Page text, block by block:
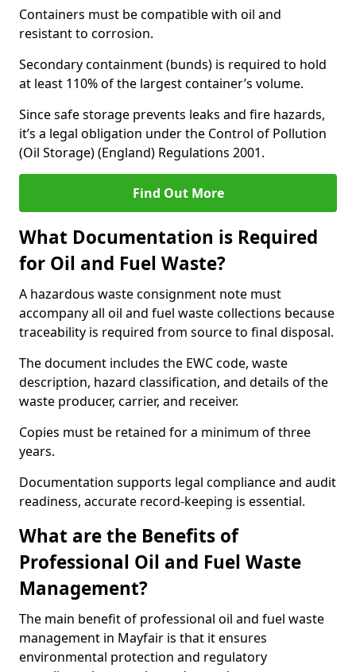
Containers must be compatible with oil and
resistant to corrosion.
Secondary containment (bunds) is required to hold
at least 110% of the largest container’s volume.
Since safe storage prevents leaks and fire hazards,
it’s a legal obligation under the Control of Pollution
(Oil Storage) (England) Regulations 2001.
Find Out More
What Documentation is Required
for Oil and Fuel Waste?
A hazardous waste consignment note must
accompany all oil and fuel waste collections because
traceability is required from source to final disposal.
The document includes the EWC code, waste
description, hazard classification, and details of the
waste producer, carrier, and receiver.
Copies must be retained for a minimum of three
years.
Documentation supports legal compliance and audit
readiness, accurate record-keeping is essential.
What are the Benefits of
Professional Oil and Fuel Waste
Management?
The main benefit of professional oil and fuel waste
management in Mayfair is that it ensures
environmental protection and regulatory